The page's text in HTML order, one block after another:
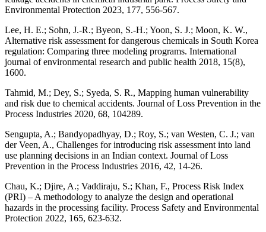
Environmental Protection 2023, 177, 556-567.
Lee, H. E.; Sohn, J.-R.; Byeon, S.-H.; Yoon, S. J.; Moon, K. W.,
Alternative risk assessment for dangerous chemicals in South Korea
regulation: Comparing three modeling programs. International
journal of environmental research and public health 2018, 15(8),
1600.
Tahmid, M.; Dey, S.; Syeda, S. R., Mapping human vulnerability
and risk due to chemical accidents. Journal of Loss Prevention in the
Process Industries 2020, 68, 104289.
Sengupta, A.; Bandyopadhyay, D.; Roy, S.; van Westen, C. J.; van
der Veen, A., Challenges for introducing risk assessment into land
use planning decisions in an Indian context. Journal of Loss
Prevention in the Process Industries 2016, 42, 14-26.
Chau, K.; Djire, A.; Vaddiraju, S.; Khan, F., Process Risk Index
(PRI) – A methodology to analyze the design and operational
hazards in the processing facility. Process Safety and Environmental
Protection 2022, 165, 623-632.